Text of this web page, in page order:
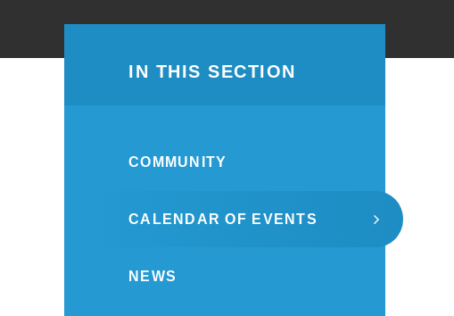
IN THIS SECTION
COMMUNITY
CALENDAR OF EVENTS
NEWS